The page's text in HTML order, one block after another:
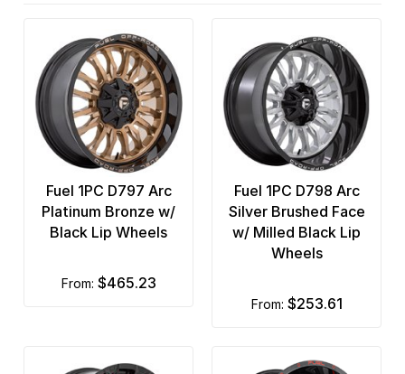
Fuel 1PC D797 Arc
Platinum Bronze w/
Black Lip Wheels
from: $465.23
Fuel 1PC D798 Arc
Silver Brushed Face
w/ Milled Black Lip
Wheels
from: $253.61